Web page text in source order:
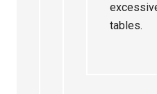
tables.